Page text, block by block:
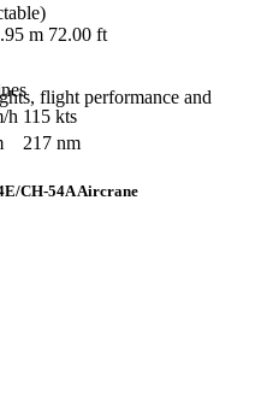
m 72.00 ft
h 115 kts
217 nm
flight performance and
CH-54A Aircrane